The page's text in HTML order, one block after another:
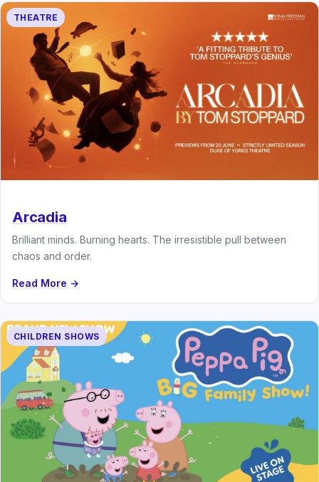
THEATRE
Arcadia
Brilliant minds. Burning hearts. The irresistible pull between
chaos and order.
Read More →
CHILDREN SHOWS